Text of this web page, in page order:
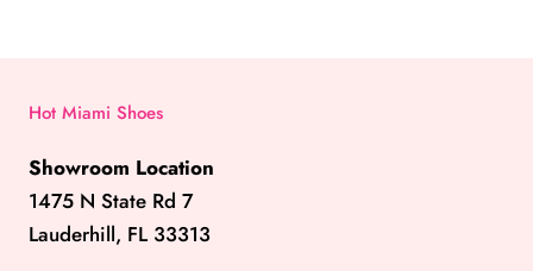
Hot Miami Shoes
Showroom Location
1475 N State Rd 7
Lauderhill, FL 33313